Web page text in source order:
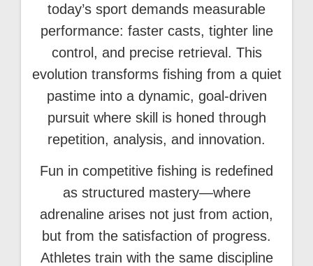
today’s sport demands measurable
performance: faster casts, tighter line
control, and precise retrieval. This
evolution transforms fishing from a quiet
pastime into a dynamic, goal-driven
pursuit where skill is honed through
repetition, analysis, and innovation.
Fun in competitive fishing is redefined
as structured mastery—where
adrenaline arises not just from action,
but from the satisfaction of progress.
Athletes train with the same discipline